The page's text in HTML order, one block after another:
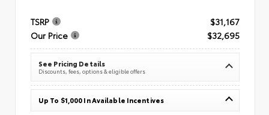
TSRP
$31,167
Our Price
$32,695
See Pricing Details
Discounts, fees, options & eligible offers
Up To $1,000 In Available Incentives